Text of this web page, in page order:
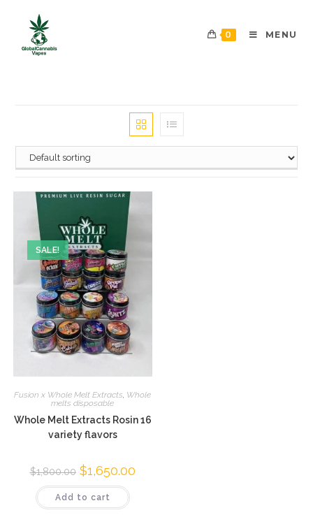
0 MENU
SALE!
Fusion x Whole Melt Extracts, Whole
melts disposable
Whole Melt Extracts Rosin 16
variety flavors
$1,800.00 $1,650.00
Add to cart